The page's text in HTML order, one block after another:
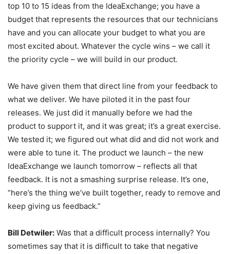
top 10 to 15 ideas from the IdeaExchange; you have a
budget that represents the resources that our technicians
have and you can allocate your budget to what you are
most excited about. Whatever the cycle wins – we call it
the priority cycle – we will build in our product.
We have given them that direct line from your feedback to
what we deliver. We have piloted it in the past four
releases. We just did it manually before we had the
product to support it, and it was great; it’s a great exercise.
We tested it; we figured out what did and did not work and
were able to tune it. The product we launch – the new
IdeaExchange we launch tomorrow – reflects all that
feedback. It is not a smashing surprise release. It’s one,
“here’s the thing we’ve built together, ready to remove and
keep giving us feedback.”
Bill Detwiler: Was that a difficult process internally? You
sometimes say that it is difficult to take that negative